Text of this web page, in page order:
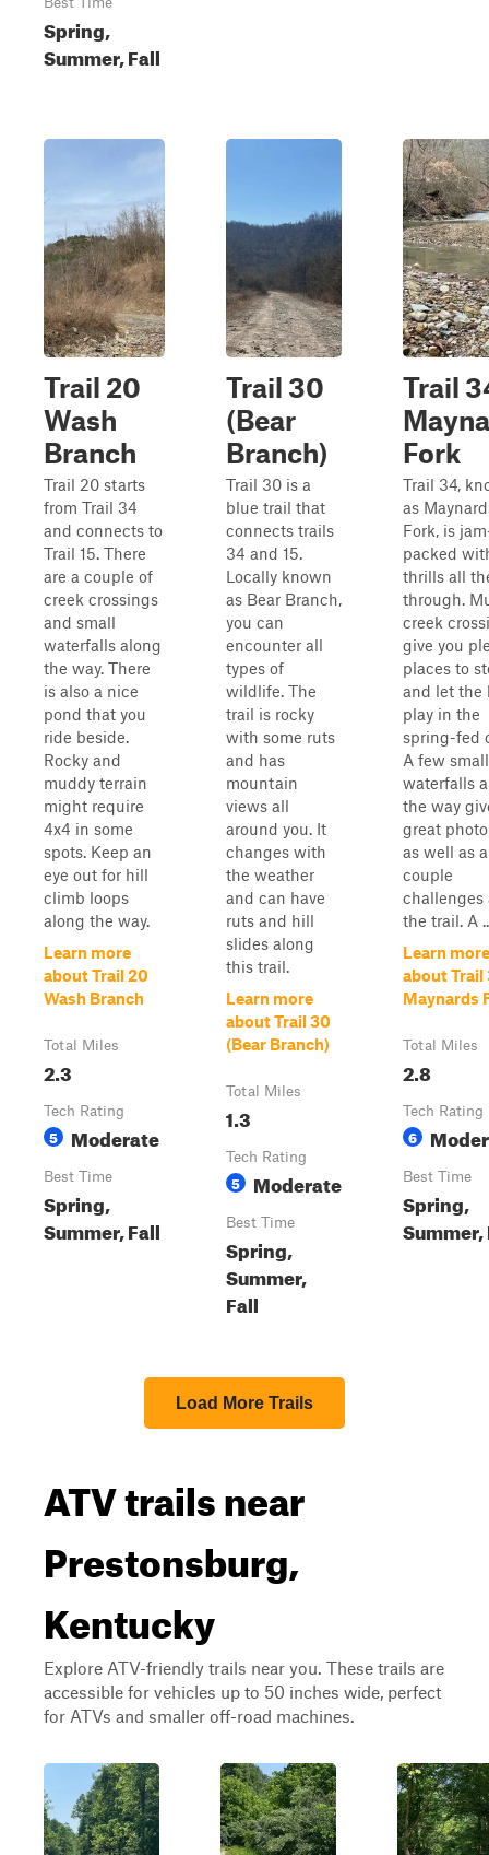
Spring,
Summer, Fall
Trail 20
Wash
Branch
Trail 20 starts
from Trail 34
and connects to
Trail 15. There
are a couple of
creek crossings
and small
waterfalls along
the way. There
is also a nice
pond that you
ride beside.
Rocky and
muddy terrain
might require
4x4 in some
spots. Keep an
eye out for hill
climb loops
along the way.
Learn more
about Trail 20
Wash Branch
Total Miles
2.3
Tech Rating
5 Moderate
Best Time
Spring,
Summer, Fall
Trail 30
(Bear
Branch)
Trail 30 is a
blue trail that
connects trails
34 and 15.
Locally known
as Bear Branch,
you can
encounter all
types of
wildlife. The
trail is rocky
with some ruts
and has
mountain
views all
around you. It
changes with
the weather
and can have
ruts and hill
slides along
this trail.
Learn more
about Trail 30
(Bear Branch)
Total Miles
1.3
Tech Rating
5 Moderate
Best Time
Spring,
Summer,
Fall
Trail
Fork
Trail 34,
as
Fork, is
packed
thrills all
through.
creek
give you
places to
and let the
play in the
spring-fed
A few small
waterfalls
the way
great
as well as a
couple
challenges
the trail. A
Learn more
about Trail
Maynards
Total Miles
2.8
Tech Rating
6
Best Time
Spring,
Summer,
Load More Trails
ATV trails near
Prestonsburg,
Kentucky
Explore ATV-friendly trails near you. These trails are
accessible for vehicles up to 50 inches wide, perfect
for ATVs and smaller off-road machines.